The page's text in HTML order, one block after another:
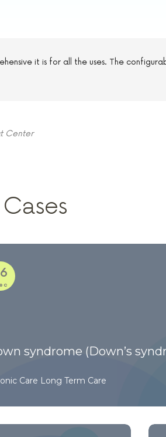
it is for all the uses. The
Center
syndrome (Down’s
Care Long Term Care